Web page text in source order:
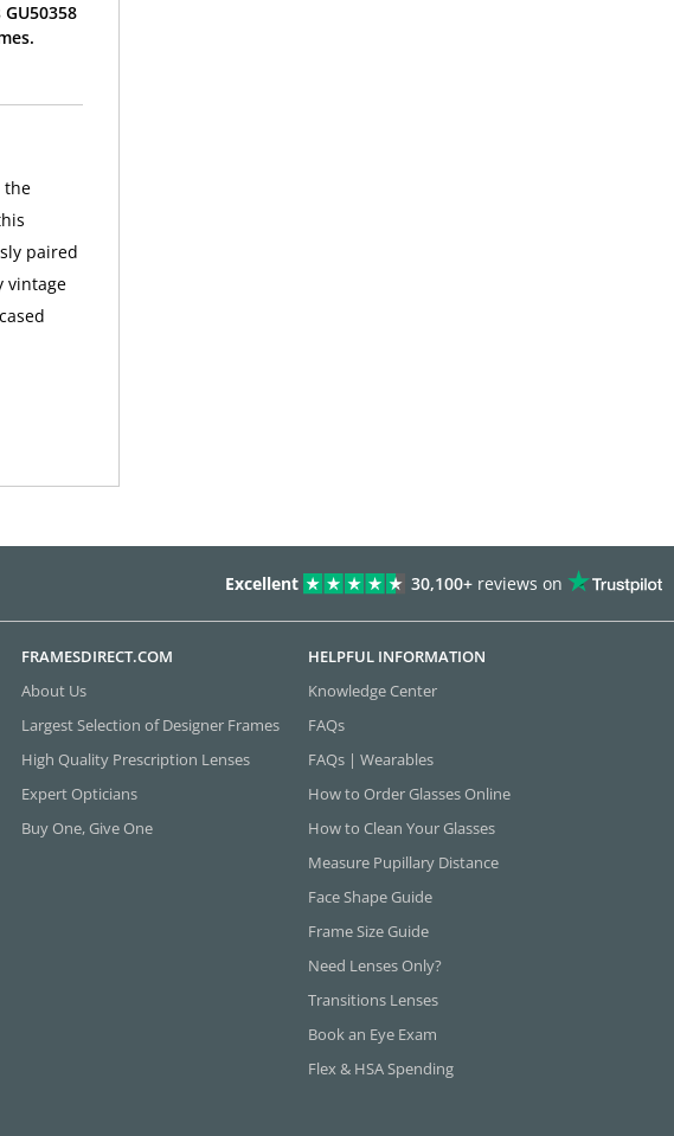
the
paired
vintage
Excellent 30,100+ reviews on
FRAMESDIRECT.COM
About Us
Largest Selection of Designer Frames
High Quality Prescription Lenses
Expert Opticians
Buy One, Give One
HELPFUL INFORMATION
Knowledge Center
FAQs
FAQs | Wearables
How to Order Glasses Online
How to Clean Your Glasses
Measure Pupillary Distance
Face Shape Guide
Frame Size Guide
Need Lenses Only?
Transitions Lenses
Book an Eye Exam
Flex & HSA Spending